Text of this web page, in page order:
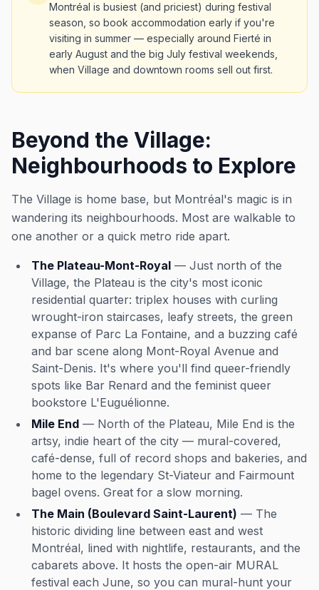
Montréal is busiest (and priciest) during festival
season, so book accommodation early if you're
visiting in summer — especially around Fierté in
early August and the big July festival weekends,
when Village and downtown rooms sell out first.
Beyond the Village:
Neighbourhoods to Explore
The Village is home base, but Montréal's magic is in
wandering its neighbourhoods. Most are walkable to
one another or a quick metro ride apart.
The Plateau-Mont-Royal — Just north of the
Village, the Plateau is the city's most iconic
residential quarter: triplex houses with curling
wrought-iron staircases, leafy streets, the green
expanse of Parc La Fontaine, and a buzzing café
and bar scene along Mont-Royal Avenue and
Saint-Denis. It's where you'll find queer-friendly
spots like Bar Renard and the feminist queer
bookstore L'Euguélionne.
Mile End — North of the Plateau, Mile End is the
artsy, indie heart of the city — mural-covered,
café-dense, full of record shops and bakeries, and
home to the legendary St-Viateur and Fairmount
bagel ovens. Great for a slow morning.
The Main (Boulevard Saint-Laurent) — The
historic dividing line between east and west
Montréal, lined with nightlife, restaurants, and the
cabarets above. It hosts the open-air MURAL
festival each June, so you can mural-hunt your